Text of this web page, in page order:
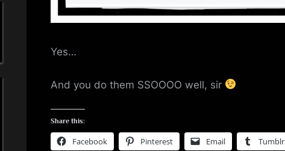
i
l
Yes…
And you do them SSOOOO well, sir
Share this:
Facebook Pinterest Email Tumblr